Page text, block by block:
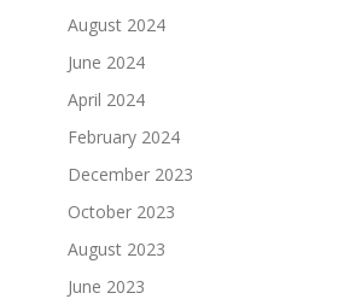
August 2024
June 2024
April 2024
February 2024
December 2023
October 2023
August 2023
June 2023